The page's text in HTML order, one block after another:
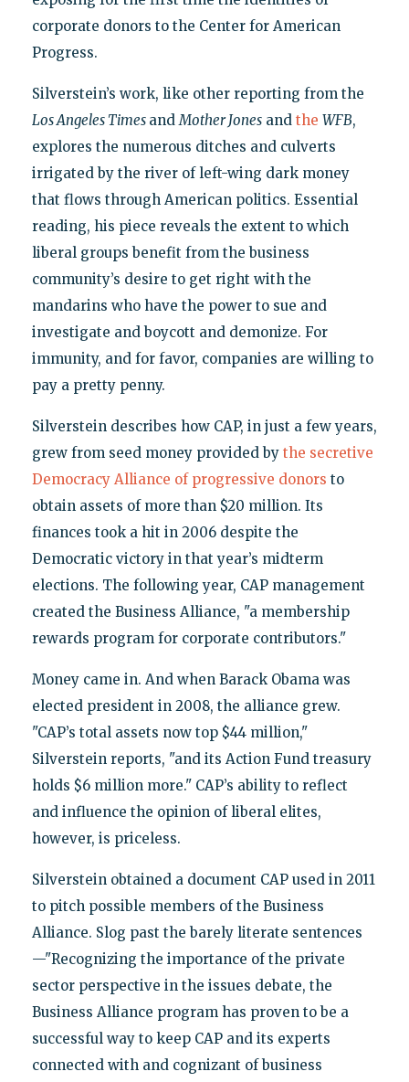
corporate donors to the Center for American
Progress.
Silverstein’s work, like other reporting from the
Los Angeles Times andMother Jonesand the WFB,
explores the numerous ditches and culverts
irrigated by the river of left-wing dark money
that flows through American politics. Essential
reading, his piece reveals the extent to which
liberal groups benefit from the business
community’s desire to get right with the
mandarins who have the power to sue and
investigate and boycott and demonize. For
immunity, and for favor, companies are willing to
pay a pretty penny.
Silverstein describes how CAP, in just a few years,
grew from seed money provided by the secretive
Democracy Alliance of progressive donors to
obtain assets of more than $20 million. Its
finances took a hit in 2006 despite the
Democratic victory in that year’s midterm
elections. The following year, CAP management
created the Business Alliance, "a membership
rewards program for corporate contributors."
Money came in. And when Barack Obama was
elected president in 2008, the alliance grew.
"CAP’s total assets now top $44 million,"
Silverstein reports, "and its Action Fund treasury
holds $6 million more." CAP’s ability to reflect
and influence the opinion of liberal elites,
however, is priceless.
Silverstein obtained a document CAP used in 2011
to pitch possible members of the Business
Alliance. Slog past the barely literate sentences
—"Recognizing the importance of the private
sector perspective in the issues debate, the
Business Alliance program has proven to be a
successful way to keep CAP and its experts
connected with and cognizant of business